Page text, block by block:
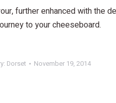
further enhanced with the
to your cheeseboard.
Dorset November 19, 2014